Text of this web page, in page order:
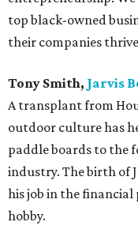
top black-owned
their companies
Tony Smith, Jarvis
A transplant from
outdoor culture has
paddle boards to the
industry. The birth of
his job in the
hobby.